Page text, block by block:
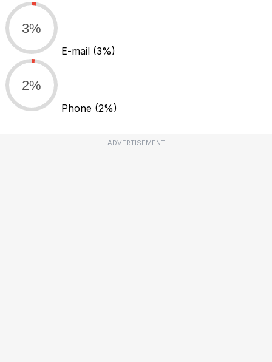
3%
E-mail (3%)
2%
Phone (2%)
ADVERTISEMENT